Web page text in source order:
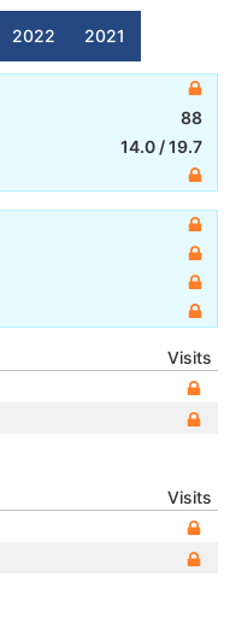
2022 2021
88
14.0 /19.7
Visits
Visits